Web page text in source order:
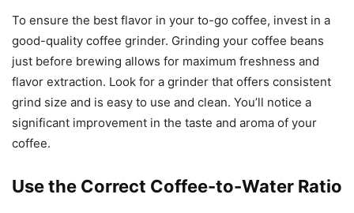
To ensure the best flavor in your to-go coffee, invest in a
good-quality coffee grinder. Grinding your coffee beans
just before brewing allows for maximum freshness and
flavor extraction. Look for a grinder that offers consistent
grind size and is easy to use and clean. You’ll notice a
significant improvement in the taste and aroma of your
coffee.
Use the Correct Coffee-to-Water Ratio